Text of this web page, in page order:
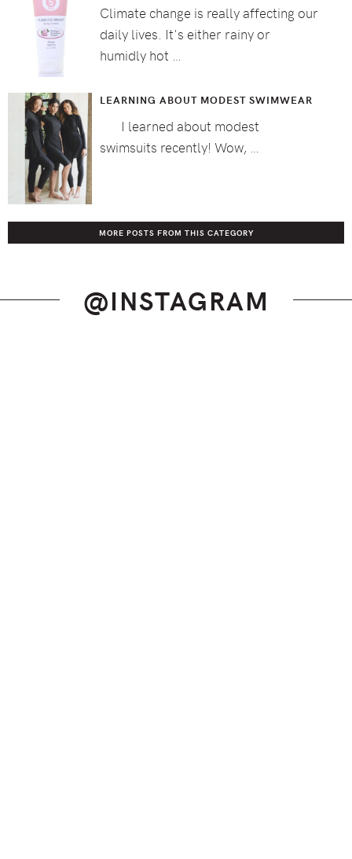
Climate change is really affecting our
daily lives. It's either rainy or
humidly hot …
LEARNING ABOUT MODEST SWIMWEAR
I learned about modest
swimsuits recently! Wow, …
MORE POSTS FROM THIS CATEGORY
@INSTAGRAM